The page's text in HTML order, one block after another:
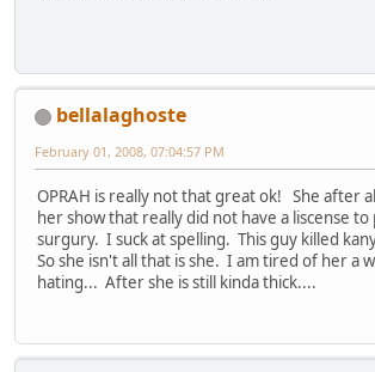
bellalaghoste
February 01, 2008, 07:04:57 PM
OPRAH is really not that great ok! She after
her show that really did not have a liscense to
surgury. I suck at spelling. This guy killed
So she isn't all that is she. I am tired of her a
hating... After she is still kinda thick....